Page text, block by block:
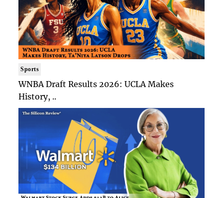
Sports
WNBA Draft Results 2026: UCLA Makes
History, ..